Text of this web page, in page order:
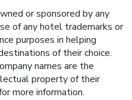
or sponsored by any
of any hotel trademarks or
purposes in helping
of their choice.
names are the
property of their
more information.